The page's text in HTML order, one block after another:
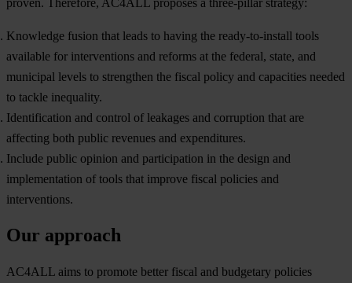
Knowledge fusion that leads to having the ready-to-install tools
available for interventions and reforms at the federal, state, and
municipal levels to strengthen the fiscal policy and capacities needed
to tackle inequality.
Identification and control of leakages and corruption that are
affecting both public revenues and expenditures.
Include public opinion and participation in the design and
implementation of tools that improve fiscal policies and
interventions.
Our approach
AC4ALL aims to promote better fiscal and budgetary policies